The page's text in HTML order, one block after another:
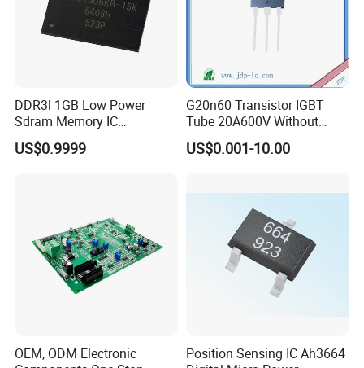
DDR3l 1GB Low Power
Sdram Memory IC
W631gu6kb-15K High
Speed DRAM Chip
US$0.9999
G20n60 Transistor IGBT
Tube 20A600V Without
Diode Protection
US$0.001-10.00
OEM, ODM Electronic
Position Sensing IC Ah3664